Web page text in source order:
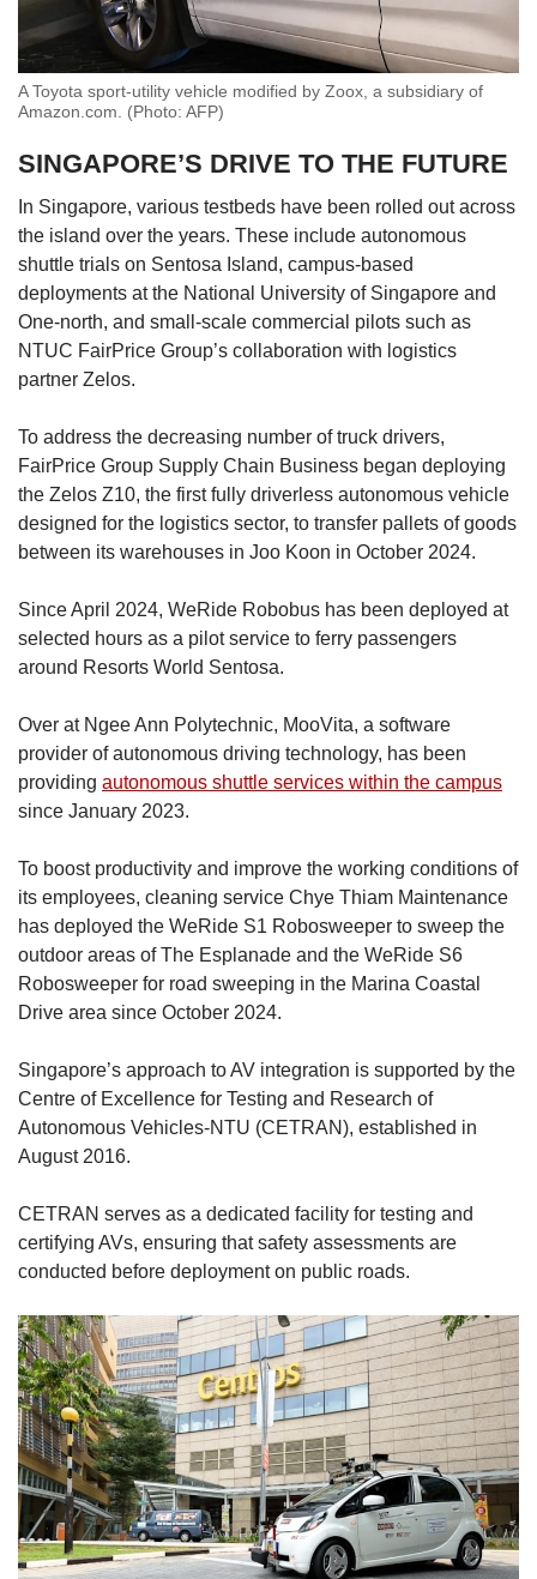
A Toyota sport-utility vehicle modified by Zoox, a subsidiary of
Amazon.com. (Photo: AFP)
SINGAPORE’S DRIVE TO THE FUTURE
In Singapore, various testbeds have been rolled out across
the island over the years. These include autonomous
shuttle trials on Sentosa Island, campus-based
deployments at the National University of Singapore and
One-north, and small-scale commercial pilots such as
NTUC FairPrice Group’s collaboration with logistics
partner Zelos.
To address the decreasing number of truck drivers,
FairPrice Group Supply Chain Business began deploying
the Zelos Z10, the first fully driverless autonomous vehicle
designed for the logistics sector, to transfer pallets of goods
between its warehouses in Joo Koon in October 2024.
Since April 2024, WeRide Robobus has been deployed at
selected hours as a pilot service to ferry passengers
around Resorts World Sentosa.
Over at Ngee Ann Polytechnic, MooVita, a software
provider of autonomous driving technology, has been
providing autonomous shuttle services within the campus
since January 2023.
To boost productivity and improve the working conditions of
its employees, cleaning service Chye Thiam Maintenance
has deployed the WeRide S1 Robosweeper to sweep the
outdoor areas of The Esplanade and the WeRide S6
Robosweeper for road sweeping in the Marina Coastal
Drive area since October 2024.
Singapore’s approach to AV integration is supported by the
Centre of Excellence for Testing and Research of
Autonomous Vehicles-NTU (CETRAN), established in
August 2016.
CETRAN serves as a dedicated facility for testing and
certifying AVs, ensuring that safety assessments are
conducted before deployment on public roads.